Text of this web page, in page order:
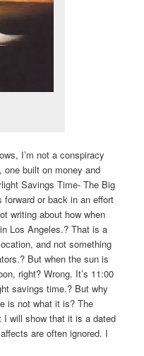
I’m not a conspiracy
built on money and
Savings Time- The Big
or back in an effort
writing about how when
Los Angeles.? That is a
and not something
But when the sun is
right? Wrong. It’s 11:00
savings time.? But why
is not what it is? The
I will show that it is a dated
are often ignored. I